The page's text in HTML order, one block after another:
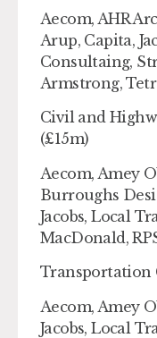
Aecom, AHR
Arup, Capita,
Consultaing,
Armstrong,
Civil and
(£15m)
Aecom, Amey
Burroughs
Jacobs, Local
MacDonald,
Transportation
Aecom, Amey
Jacobs, Local